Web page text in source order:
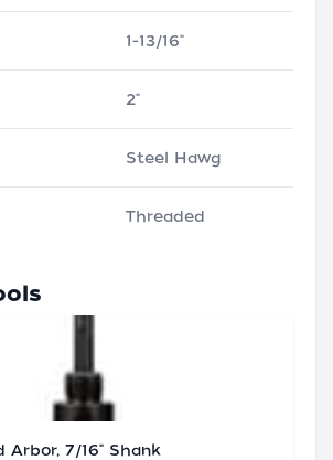
1-13/16"
2"
Steel Hawg
Threaded
Arbor, 7/16" Shank